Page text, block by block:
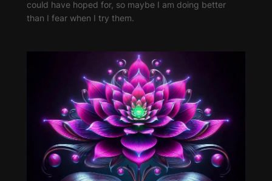
could have hoped for, so maybe I am doing better
than I fear when I try them.